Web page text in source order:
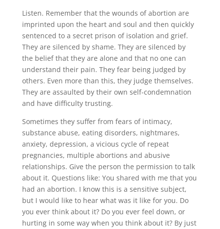
Listen. Remember that the wounds of abortion are
imprinted upon the heart and soul and then quickly
sentenced to a secret prison of isolation and grief.
They are silenced by shame. They are silenced by
the belief that they are alone and that no one can
understand their pain. They fear being judged by
others. Even more than this, they judge themselves.
They are assaulted by their own self-condemnation
and have difficulty trusting.
Sometimes they suffer from fears of intimacy,
substance abuse, eating disorders, nightmares,
anxiety, depression, a vicious cycle of repeat
pregnancies, multiple abortions and abusive
relationships. Give the person the permission to talk
about it. Questions like: You shared with me that you
had an abortion. I know this is a sensitive subject,
but I would like to hear what was it like for you. Do
you ever think about it? Do you ever feel down, or
hurting in some way when you think about it? By just